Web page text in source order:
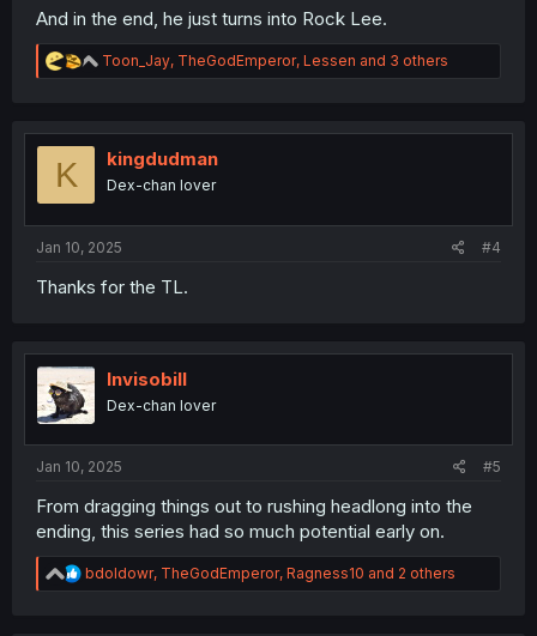
And in the end, he just turns into Rock Lee.
R
e
t
n
Toon_Jay, TheGodEmperor, Lessen and 3 others
K kingdudman
Dex-chan lover
Jan 10, 2025 #4
Thanks for the TL.
Invisobill
Dex-chan lover
Jan 10, 2025 #5
From dragging things out to rushing headlong into the
ending, this series had so much potential early on.
R
e
bdoldowr, TheGodEmperor, Ragness10 and 2 others